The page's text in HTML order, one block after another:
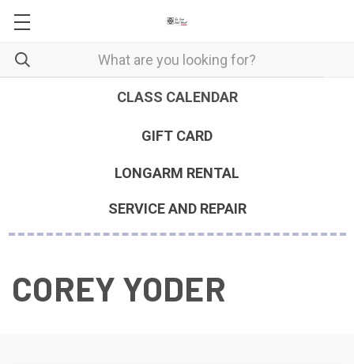
CLASS CALENDAR
GIFT CARD
LONGARM RENTAL
SERVICE AND REPAIR
COREY YODER